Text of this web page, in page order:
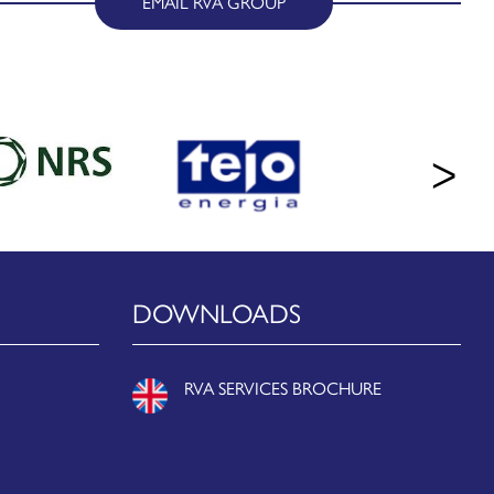
DOWNLOADS
RVA SERVICES BROCHURE